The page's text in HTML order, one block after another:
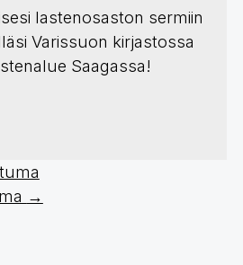
lastenosaston sermiin
Varissuon kirjastossa
Saagassa!
→